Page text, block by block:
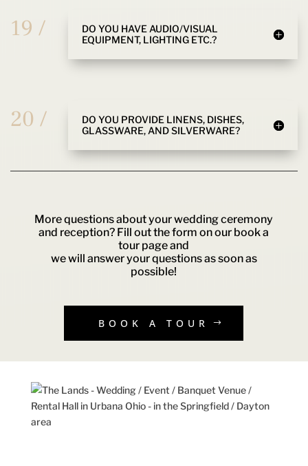
19 /
DO YOU HAVE AUDIO/VISUAL
EQUIPMENT, LIGHTING ETC.?
20 /
DO YOU PROVIDE LINENS, DISHES,
GLASSWARE, AND SILVERWARE?
More questions about your wedding ceremony
and reception? Fill out the form on our book a
tour page and
we will answer your questions as soon as
possible!
BOOK A TOUR